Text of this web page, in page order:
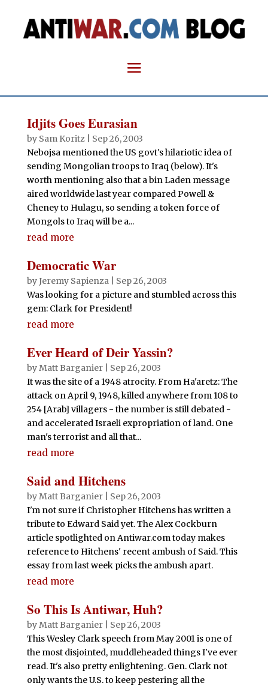
Idjits Goes Eurasian
by Sam Koritz| Sep 26, 2003
Nebojsa mentioned the US govt's hilariotic idea of
sending Mongolian troops to Iraq (below). It's
worth mentioning also that a bin Laden message
aired worldwide last year compared Powell &
Cheney to Hulagu, so sending a token force of
Mongols to Iraq will be a...
read more
Democratic War
byJeremy Sapienza| Sep 26, 2003
Was looking for a picture and stumbled across this
gem: Clark for President!
read more
Ever Heard of Deir Yassin?
byMatt Barganier| Sep 26, 2003
It was the site of a 1948 atrocity. From Ha'aretz: The
attack on April 9, 1948, killed anywhere from 108 to
254 [Arab] villagers - the number is still debated -
and accelerated Israeli expropriation of land. One
man's terrorist and all that...
read more
Said and Hitchens
byMatt Barganier| Sep 26, 2003
I'm not sure if Christopher Hitchens has written a
tribute to Edward Said yet. The Alex Cockburn
article spotlighted on Antiwar.com today makes
reference to Hitchens' recent ambush of Said. This
essay from last week picks the ambush apart.
read more
So This Is Antiwar, Huh?
byMatt Barganier| Sep 26, 2003
This Wesley Clark speech from May 2001 is one of
the most disjointed, muddleheaded things I've ever
read. It's also pretty enlightening. Gen. Clark not
only wants the U.S. to keep pestering all the